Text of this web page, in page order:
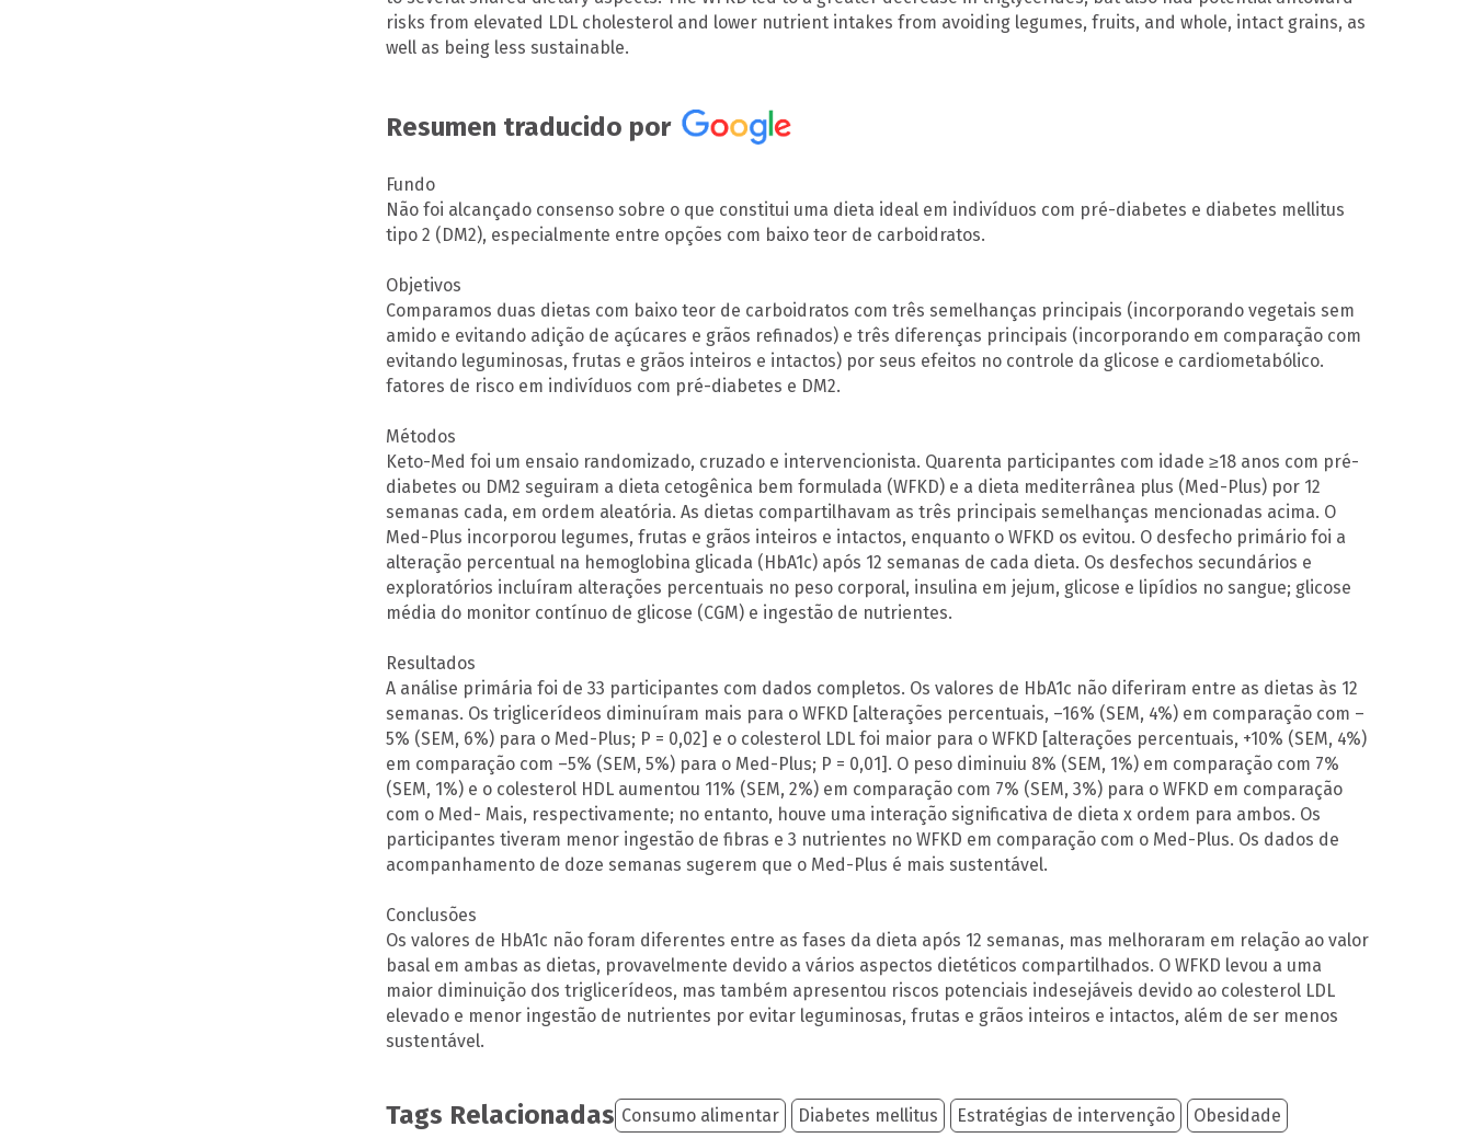
risks from elevated LDL cholesterol and lower nutrient intakes from avoiding legumes, fruits, and whole, intact grains, as
well as being less sustainable.
Resumen traducido por
Fundo
Não foi alcançado consenso sobre o que constitui uma dieta ideal em indivíduos com pré-diabetes e diabetes mellitus
tipo 2 (DM2), especialmente entre opções com baixo teor de carboidratos.
Objetivos
Comparamos duas dietas com baixo teor de carboidratos com três semelhanças principais (incorporando vegetais sem
amido e evitando adição de açúcares e grãos refinados) e três diferenças principais (incorporando em comparação com
evitando leguminosas, frutas e grãos inteiros e intactos) por seus efeitos no controle da glicose e cardiometabólico.
fatores de risco em indivíduos com pré-diabetes e DM2.
Métodos
Keto-Med foi um ensaio randomizado, cruzado e intervencionista. Quarenta participantes com idade ≥18 anos com pré-
diabetes ou DM2 seguiram a dieta cetogênica bem formulada (WFKD) e a dieta mediterrânea plus (Med-Plus) por 12
semanas cada, em ordem aleatória. As dietas compartilhavam as três principais semelhanças mencionadas acima. O
Med-Plus incorporou legumes, frutas e grãos inteiros e intactos, enquanto o WFKD os evitou. O desfecho primário foi a
alteração percentual na hemoglobina glicada (HbA1c) após 12 semanas de cada dieta. Os desfechos secundários e
exploratórios incluíram alterações percentuais no peso corporal, insulina em jejum, glicose e lipídios no sangue; glicose
média do monitor contínuo de glicose (CGM) e ingestão de nutrientes.
Resultados
A análise primária foi de 33 participantes com dados completos. Os valores de HbA1c não diferiram entre as dietas às 12
semanas. Os triglicerídeos diminuíram mais para o WFKD [alterações percentuais, –16% (SEM, 4%) em comparação com –
5% (SEM, 6%) para o Med-Plus; P = 0,02] e o colesterol LDL foi maior para o WFKD [alterações percentuais, +10% (SEM, 4%)
em comparação com –5% (SEM, 5%) para o Med-Plus; P = 0,01]. O peso diminuiu 8% (SEM, 1%) em comparação com 7%
(SEM, 1%) e o colesterol HDL aumentou 11% (SEM, 2%) em comparação com 7% (SEM, 3%) para o WFKD em comparação
com o Med- Mais, respectivamente; no entanto, houve uma interação significativa de dieta x ordem para ambos. Os
participantes tiveram menor ingestão de fibras e 3 nutrientes no WFKD em comparação com o Med-Plus. Os dados de
acompanhamento de doze semanas sugerem que o Med-Plus é mais sustentável.
Conclusões
Os valores de HbA1c não foram diferentes entre as fases da dieta após 12 semanas, mas melhoraram em relação ao valor
basal em ambas as dietas, provavelmente devido a vários aspectos dietéticos compartilhados. O WFKD levou a uma
maior diminuição dos triglicerídeos, mas também apresentou riscos potenciais indesejáveis ​​devido ao colesterol LDL
elevado e menor ingestão de nutrientes por evitar leguminosas, frutas e grãos inteiros e intactos, além de ser menos
sustentável.
Tags Relacionadas Consumo alimentar Diabetes mellitus Estratégias de intervenção Obesidade